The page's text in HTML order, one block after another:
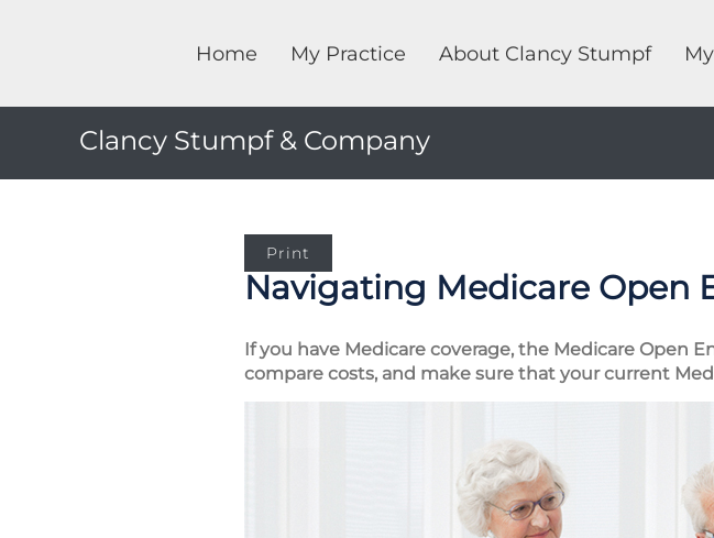
Home My Practice About Clancy Stumpf
Clancy Stumpf & Company
Print
Navigating Medicare Open
If you have Medicare coverage, the Medicare Open
compare costs, and make sure that your current